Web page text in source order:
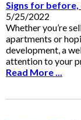
Signs for
5/25/2022
Whether you’re
apartments or
development, a
attention to your
Read More ...